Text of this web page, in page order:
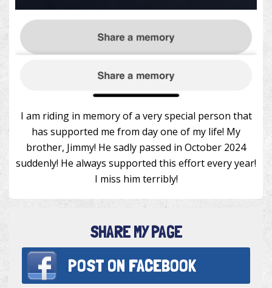
I am riding in memory of a very special person that
has supported me from day one of my life! My
brother, Jimmy! He sadly passed in October 2024
suddenly! He always supported this effort every year!
I miss him terribly!
SHARE MY PAGE
POST ON FACEBOOK